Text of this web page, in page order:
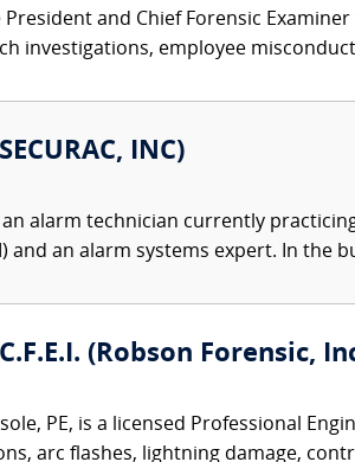
President and Chief Forensic
investigations, employee
INC)
an alarm technician currently
and an alarm systems expert. In the
(Robson Forensic,
PE, is a licensed Professional
arc flashes, lightning damage,